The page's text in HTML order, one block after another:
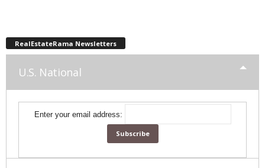
RealEstateRama Newsletters
U.S. National
Enter your email address: